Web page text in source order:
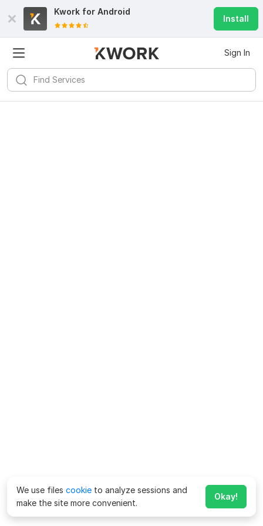
Kwork for Android
Install
Sign In
We use files cookie to analyze sessions and
make the site more convenient.
Okay!